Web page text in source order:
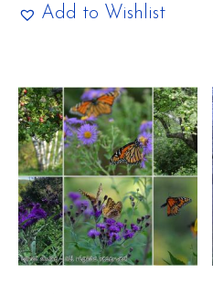
Add to Wishlist